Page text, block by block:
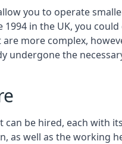
you to operate
in the UK, you
more complex,
undergone the
be hired, each with
as well as the